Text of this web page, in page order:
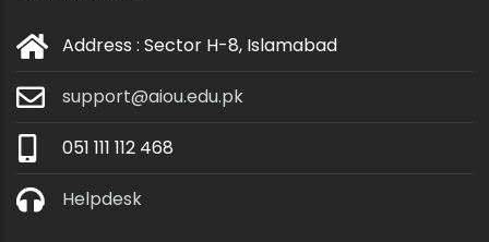
Address : Sector H-8, Islamabad
support@aiou.edu.pk
051 111 112 468
Helpdesk